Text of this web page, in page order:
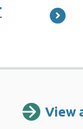
View